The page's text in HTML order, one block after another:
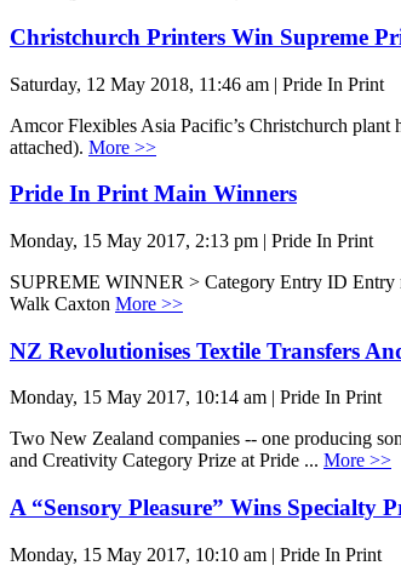
Christchurch Printers Win Supreme
Saturday, 12 May 2018, 11:46 am | Pride In Print
Amcor Flexibles Asia Pacific’s Christchurch plant
attached). More >>
Pride In Print Main Winners
Monday, 15 May 2017, 2:13 pm | Pride In Print
SUPREME WINNER > Category Entry ID Entry
Walk Caxton More >>
NZ Revolutionises Textile Transfers
Monday, 15 May 2017, 10:14 am | Pride In Print
Two New Zealand companies -- one producing
and Creativity Category Prize at Pride ... More >>
A “Sensory Pleasure” Wins Specialty
Monday, 15 May 2017, 10:10 am | Pride In Print